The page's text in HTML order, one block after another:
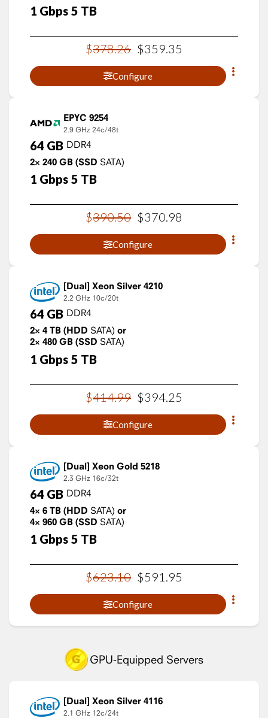
1 Gbps 5 TB
$378.26 $359 35
Configure
EPYC 9254
2.9 GHz 24c/48t
64 GB DDR4
2× 240 GB (SSD SATA)
1 Gbps 5 TB
$390.50 $370.98
Configure
Xeon Silver 4210
2.2 GHz 10c/20t
64 GB DDR4
2× 4 TB (HDD SATA) or
2× 480 GB (SSD SATA)
1 Gbps 5 TB
$414.99 $394 25
Configure
Xeon Gold 5218
2.3 GHz 16c/32t
64 GB DDR4
4× 6 TB (HDD SATA) or
4× 960 GB (SSD SATA)
1 Gbps 5 TB
$623.10 $591 .95
Configure
GPU-Equipped Servers
Xeon Silver 4116
2.1 GHz 12c/24t